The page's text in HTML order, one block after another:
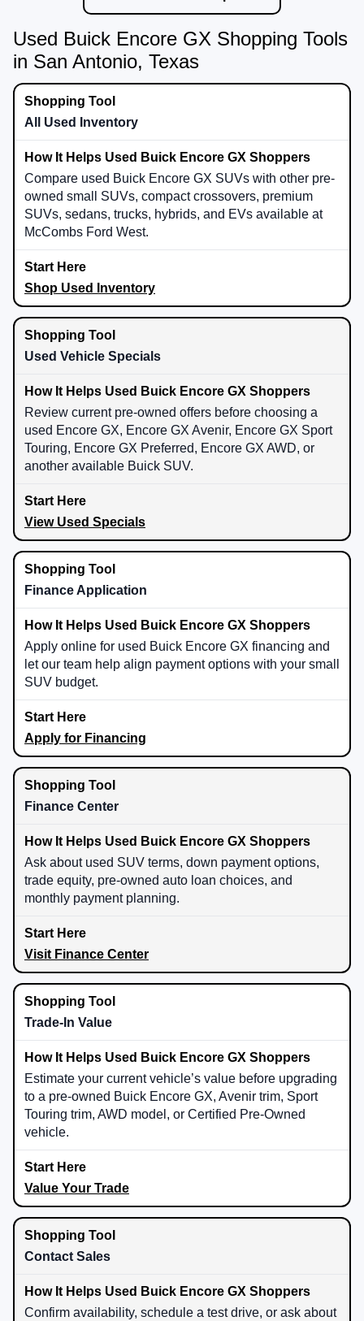
Used Buick Encore GX Shopping Tools
in San Antonio, Texas
All Used Inventory
Compare used Buick Encore GX SUVs with other pre-
owned small SUVs, compact crossovers, premium
SUVs, sedans, trucks, hybrids, and EVs available at
McCombs Ford West.
Shop Used Inventory
Used Vehicle Specials
Review current pre-owned offers before choosing a
used Encore GX, Encore GX Avenir, Encore GX Sport
Touring, Encore GX Preferred, Encore GX AWD, or
another available Buick SUV.
View Used Specials
Finance Application
Apply online for used Buick Encore GX financing and
let our team help align payment options with your small
SUV budget.
Apply for Financing
Finance Center
Ask about used SUV terms, down payment options,
trade equity, pre-owned auto loan choices, and
monthly payment planning.
Visit Finance Center
Trade-In Value
Estimate your current vehicle’s value before upgrading
to a pre-owned Buick Encore GX, Avenir trim, Sport
Touring trim, AWD model, or Certified Pre-Owned
vehicle.
Value Your Trade
Contact Sales
Confirm availability, schedule a test drive, or ask about